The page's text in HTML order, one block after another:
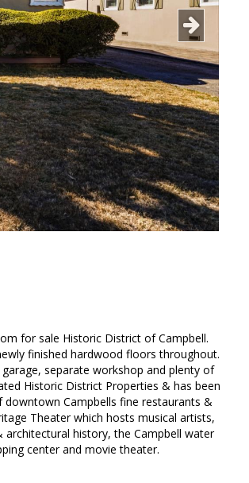
for sale Historic District of Campbell.
finished hardwood floors throughout.
separate workshop and plenty of
Historic District Properties & has been
Campbells fine restaurants &
Theater which hosts musical artists,
history, the Campbell water
center and movie theater.